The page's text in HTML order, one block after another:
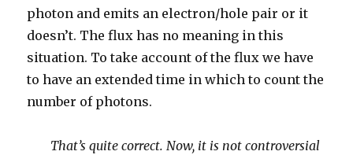
photon and emits an electron/hole pair or it
doesn’t. The flux has no meaning in this
situation. To take account of the flux we have
to have an extended time in which to count the
number of photons.
That’s quite correct. Now, it is not controversial